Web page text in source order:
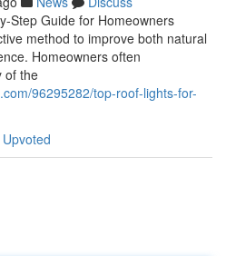
Step Guide for Homeowners
method to improve both natural
Homeowners often
of the
96295282/top-roof-lights-for-